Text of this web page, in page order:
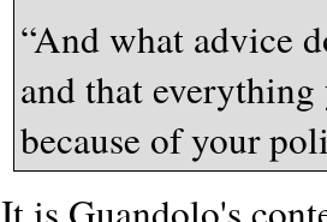
“And what advice
and that
because of your